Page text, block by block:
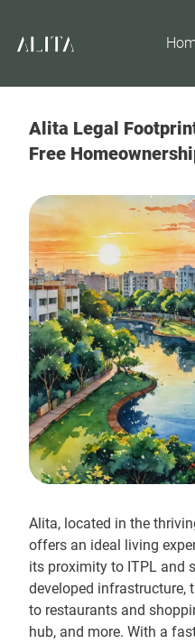
Alita Legal
Free
Alita, located in the
offers an ideal living
its proximity to ITPL and
developed infrastructure,
to restaurants and
hub, and more. With a